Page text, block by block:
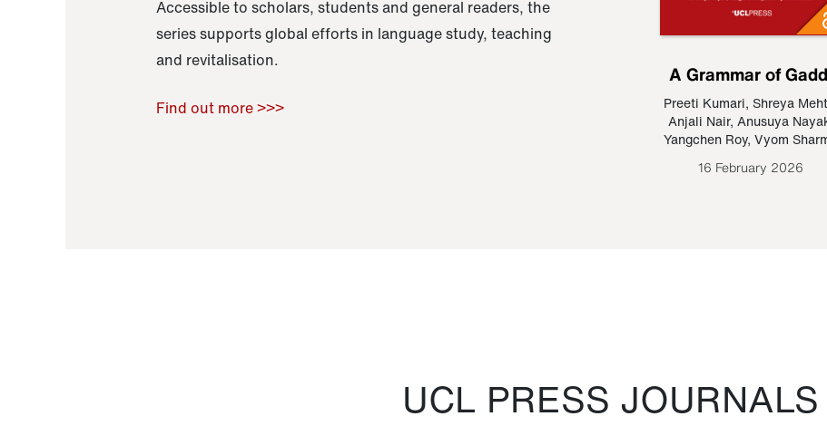
Accessible to scholars, students and general readers, the
series supports global efforts in language study, teaching
and revitalisation.
Find out more >>>
Raoul Zamponi
A Grammar of
Preeti Kumari, Shreya
Anjali Nair, Anusuya
Yangchen Roy, Vyom
16 February 2026
UCL PRESS JOURNALS